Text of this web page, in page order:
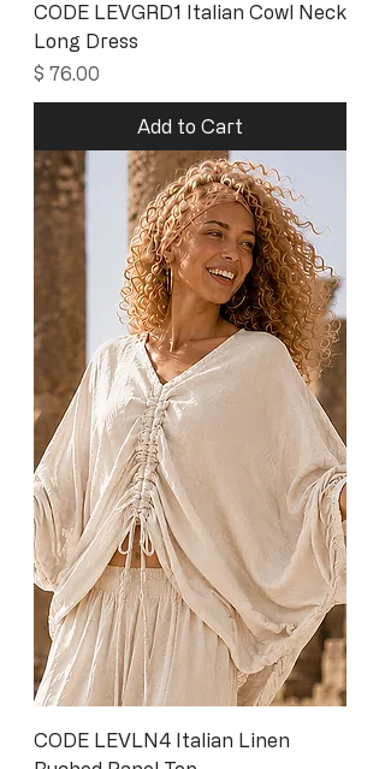
CODE LEVGRD1 Italian Cowl Neck
Long Dress
Price
$ 76.00
Add to Cart
CODE LEVLN4 Italian Linen